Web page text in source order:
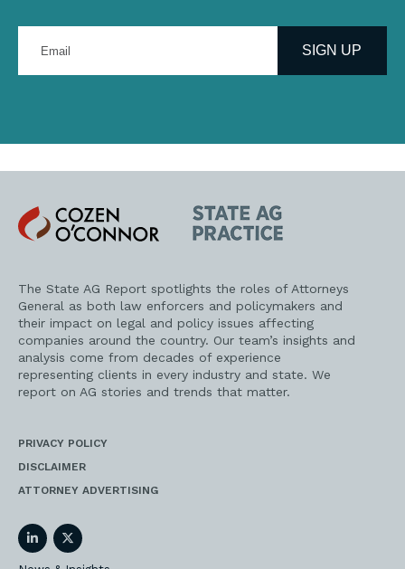
your
address
SIGN UP
Cozen
O'Connor
State
AG
Practice
The State AG Report spotlights the roles of Attorneys
General as both law enforcers and policymakers and
their impact on legal and policy issues affecting
companies around the country. Our team’s insights and
analysis come from decades of experience
representing clients in every industry and state. We
report on AG stories and trends that matter.
PRIVACY POLICY
DISCLAIMER
ATTORNEY ADVERTISING
LinkedInTwitter